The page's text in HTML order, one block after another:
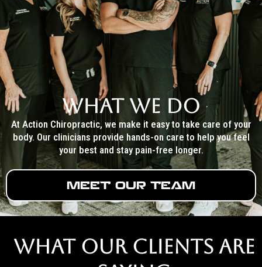
WHAT WE DO
At Action Chiropractic, we make it easy to take care of your
body. Our clinicians provide hands-on care to help you feel
your best and stay pain-free longer.
MEET OUR TEAM
WHAT OUR CLIENTS ARE